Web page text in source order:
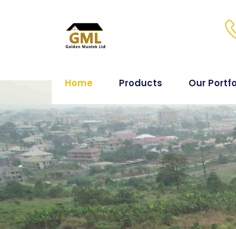
Home Products Our